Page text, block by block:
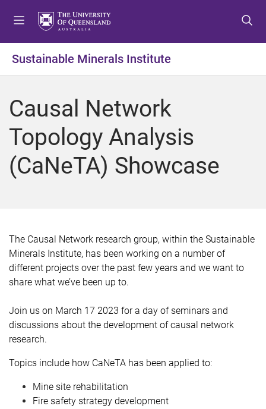
t
o
e
u
t
o
o
t
n
t
o
o
t
r
Sustainable Minerals Institute
Causal Network
Topology Analysis
(CaNeTA) Showcase
The Causal Network research group, within the Sustainable
Minerals Institute, has been working on a number of
different projects over the past few years and we want to
share what we’ve been up to.
Join us on March 17 2023 for a day of seminars and
discussions about the development of causal network
research.
Topics include how CaNeTA has been applied to:
Mine site rehabilitation
Fire safety strategy development